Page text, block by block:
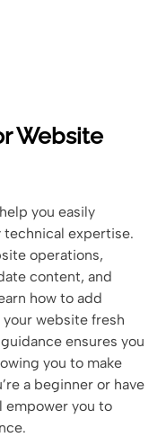
Website
you easily
technical expertise.
operations,
content, and
how to add
your website fresh
ensures you
you to make
a beginner or have
empower you to